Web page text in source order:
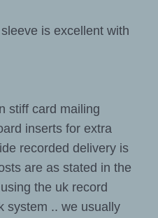
is excellent with
stiff card mailing
inserts for extra
recorded delivery is
are as stated in the
the uk record
system .. we usually